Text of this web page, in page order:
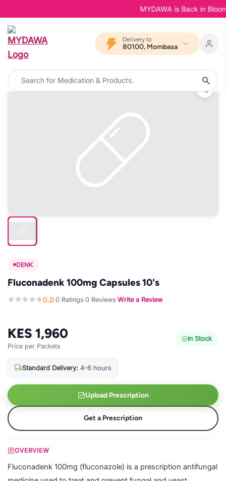
MYDAWA is Back in
Delivery to
80100, Mombasa
DENK
Fluconadenk 100mg Capsules 10's
0.0·0 Ratings·0 Reviews·Write a Review
KES 1,960
Price per Packets
In Stock
Standard Delivery: 4-6 hours
Upload Prescription
Get a Prescription
OVERVIEW
Fluconadenk 100mg (fluconazole) is a prescription antifungal